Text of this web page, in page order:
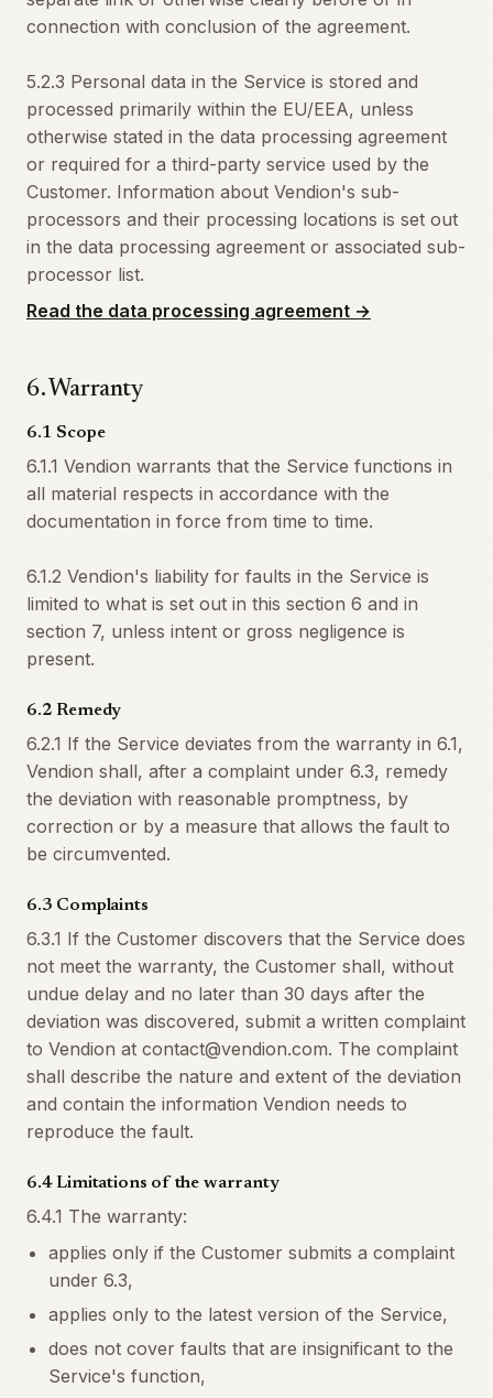
connection with conclusion of the agreement.
5.2.3 Personal data in the Service is stored and
processed primarily within the EU/EEA, unless
otherwise stated in the data processing agreement
or required for a third-party service used by the
Customer. Information about Vendion's sub-
processors and their processing locations is set out
in the data processing agreement or associated sub-
processor list.
Read the data processing agreement →
6. Warranty
6.1 Scope
6.1.1 Vendion warrants that the Service functions in
all material respects in accordance with the
documentation in force from time to time.
6.1.2 Vendion's liability for faults in the Service is
limited to what is set out in this section 6 and in
section 7, unless intent or gross negligence is
present.
6.2 Remedy
6.2.1 If the Service deviates from the warranty in 6.1,
Vendion shall, after a complaint under 6.3, remedy
the deviation with reasonable promptness, by
correction or by a measure that allows the fault to
be circumvented.
6.3 Complaints
6.3.1 If the Customer discovers that the Service does
not meet the warranty, the Customer shall, without
undue delay and no later than 30 days after the
deviation was discovered, submit a written complaint
to Vendion at contact@vendion.com. The complaint
shall describe the nature and extent of the deviation
and contain the information Vendion needs to
reproduce the fault.
6.4 Limitations of the warranty
6.4.1 The warranty:
applies only if the Customer submits a complaint
under 6.3,
applies only to the latest version of the Service,
does not cover faults that are insignificant to the
Service's function,